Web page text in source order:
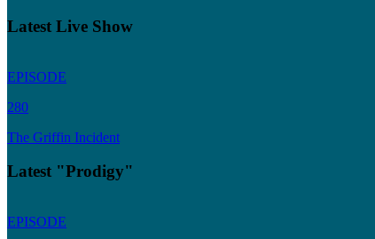
Latest Live Show
EPISODE
280
The Griffin Incident
Latest "Prodigy"
EPISODE